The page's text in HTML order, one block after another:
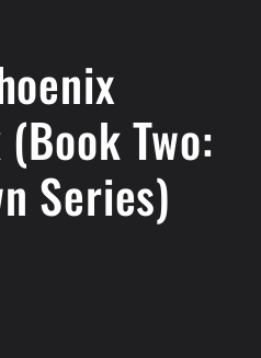
Two:
Series)